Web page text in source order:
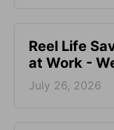
Reel Life
at Work -
July 26, 2026